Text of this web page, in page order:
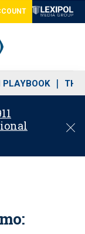
PLAYBOOK THE
C